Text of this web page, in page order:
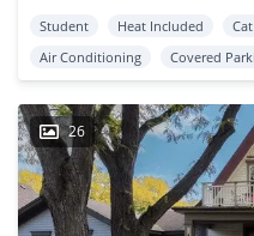
Student Heat Included
Air Conditioning
Covered
26